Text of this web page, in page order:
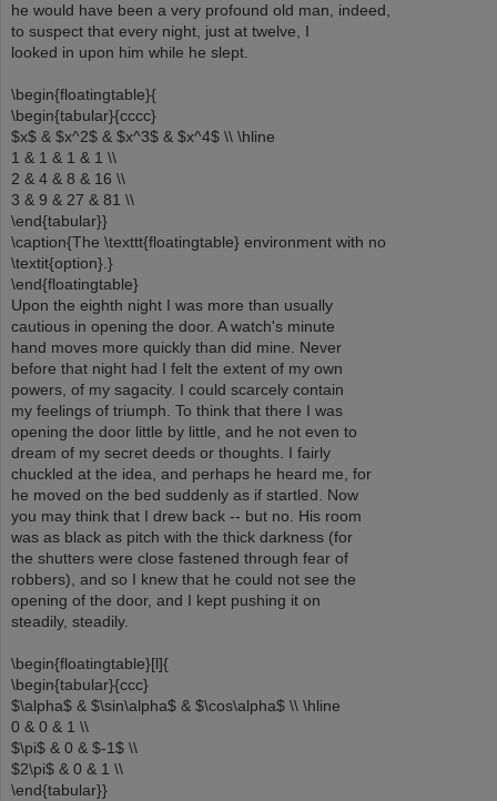
he would have been a very profound old man, indeed,
to suspect that every night, just at twelve, I
looked in upon him while he slept.
\begin{floatingtable}{
\begin{tabular}{cccc}
$x$ & $x^2$ & $x^3$ & $x^4$ \\ \hline
1 & 1 & 1 & 1 \\
2 & 4 & 8 & 16 \\
3 & 9 & 27 & 81 \\
\end{tabular}}
\caption{The \texttt{floatingtable} environment with no
\textit{option}.}
\end{floatingtable}
Upon the eighth night I was more than usually
cautious in opening the door. A watch's minute
hand moves more quickly than did mine. Never
before that night had I felt the extent of my own
powers, of my sagacity. I could scarcely contain
my feelings of triumph. To think that there I was
opening the door little by little, and he not even to
dream of my secret deeds or thoughts. I fairly
chuckled at the idea, and perhaps he heard me, for
he moved on the bed suddenly as if startled. Now
you may think that I drew back -- but no. His room
was as black as pitch with the thick darkness (for
the shutters were close fastened through fear of
robbers), and so I knew that he could not see the
opening of the door, and I kept pushing it on
steadily, steadily.
\begin{floatingtable}[l]{
\begin{tabular}{ccc}
$\alpha$ & $\sin\alpha$ & $\cos\alpha$ \\ \hline
0 & 0 & 1 \\
$\pi$ & 0 & $-1$ \\
$2\pi$ & 0 & 1 \\
\end{tabular}}